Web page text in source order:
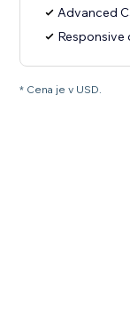
Advanced
Responsive
* Cena je v USD.